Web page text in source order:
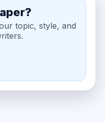
topic, style, and